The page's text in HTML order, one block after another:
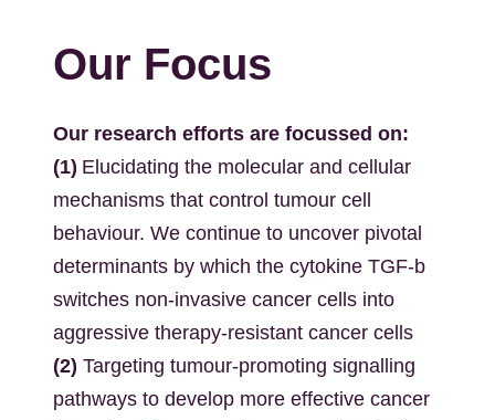
Our Focus
Our research efforts are focussed on:
(1) Elucidating the molecular and cellular
mechanisms that control tumour cell
behaviour. We continue to uncover pivotal
determinants by which the cytokine TGF-b
switches non-invasive cancer cells into
aggressive therapy-resistant cancer cells
(2) Targeting tumour-promoting signalling
pathways to develop more effective cancer